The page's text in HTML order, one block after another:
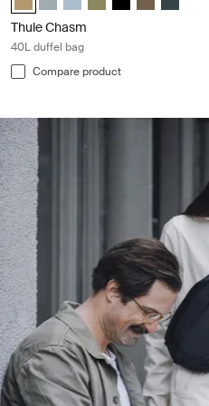
Thule Chasm
40L duffel bag
Compare product